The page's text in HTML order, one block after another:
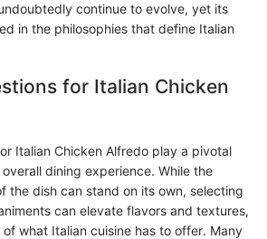
continue to evolve, yet its
in the philosophies that define Italian
for Italian Chicken
Italian Chicken Alfredo play a pivotal
dining experience. While the
the dish can stand on its own, selecting
can elevate flavors and textures,
what Italian cuisine has to offer. Many